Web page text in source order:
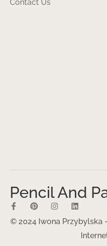
Contact Us
Pencil And
© 2024 Iwona Przybylska